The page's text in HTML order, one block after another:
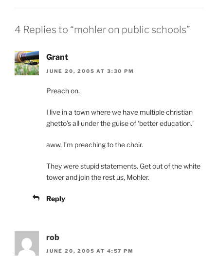
4 Replies to “mohler on public schools”
Grant
JUNE 20, 2005 AT 3:30 PM
Preach on.
I live in a town where we have multiple christian
ghetto’s all under the guise of ‘better education.’
aww, I’m preaching to the choir.
They were stupid statements. Get out of the white
tower and join the rest us, Mohler.
Reply
rob
JUNE 20, 2005 AT 4:57 PM